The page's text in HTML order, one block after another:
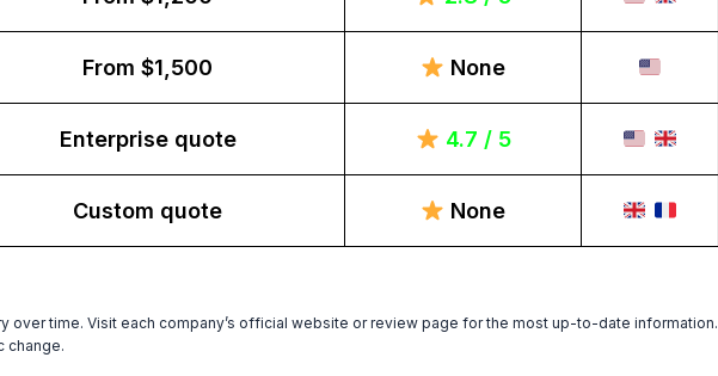
From $1,500 None
Enterprise quote 4.7 / 5
Custom quote None
over time. Visit each company’s official website or review page for the most up-to-date information.
change.